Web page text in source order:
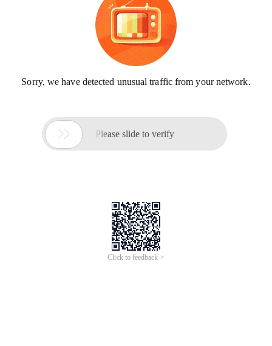
Sorry, we have detected unusual traffic from your network.
 Please slide to verify
Click to feedback >